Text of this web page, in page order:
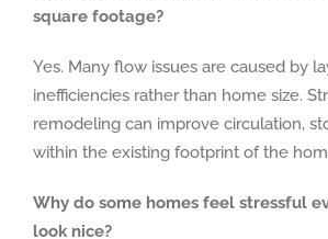
square footage?
Yes. Many flow issues are caused by
inefficiencies rather than home size.
remodeling can improve circulation,
within the existing footprint of the
Why do some homes feel stressful
look nice?